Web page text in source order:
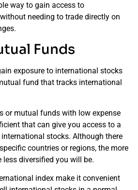
way to gain access to
needing to trade directly on
Funds
exposure to international stocks
fund that tracks international
or mutual funds with low expense
that can give you access to a
stocks. Although there
countries or regions, the more
less diversified you will be.
index make it convenient